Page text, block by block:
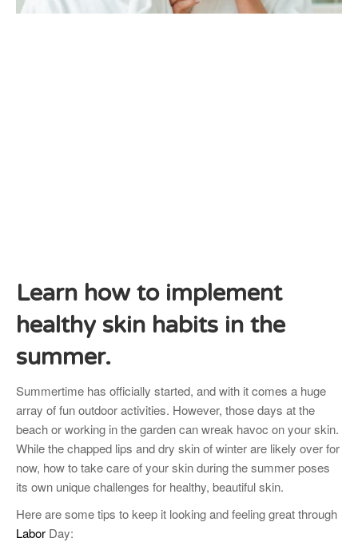
Learn how to implement
healthy skin habits in the
summer.
Summertime has officially started, and with it comes a huge
array of fun outdoor activities. However, those days at the
beach or working in the garden can wreak havoc on your skin.
While the chapped lips and dry skin of winter are likely over for
now, how to take care of your skin during the summer poses
its own unique challenges for healthy, beautiful skin.
Here are some tips to keep it looking and feeling great through
Labor Day: